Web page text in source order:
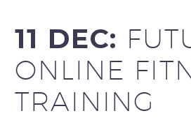
11 DEC:
ONLINE
TRAINING